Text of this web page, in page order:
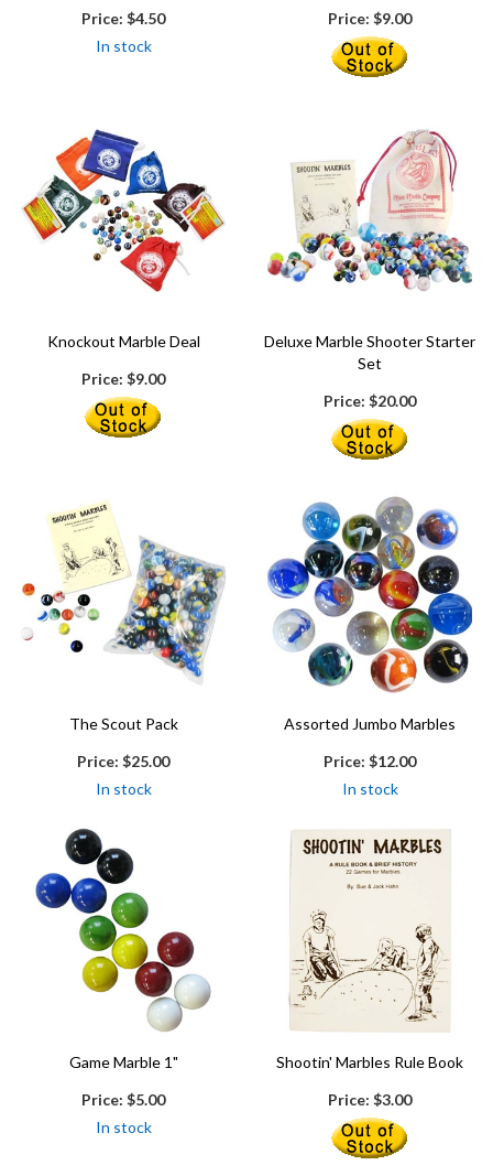
Price: $4.50
In stock
Price: $9.00
Knockout Marble Deal
Price: $9.00
Deluxe Marble Shooter Starter
Set
Price: $20.00
The Scout Pack
Price: $25.00
In stock
Assorted Jumbo Marbles
Price: $12.00
In stock
Game Marble 1"
Price: $5.00
In stock
Shootin' Marbles Rule Book
Price: $3.00